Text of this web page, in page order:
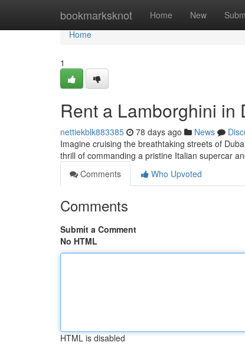
bookmarksknot Home New
Home
Home
1
Rent a Lamborghini in
nettiekblk883385 78 days ago News
Imagine cruising the breathtaking streets of
thrill of commanding a pristine Italian supercar
Comments
Who Upvoted
Comments
Submit a Comment
No HTML
HTML is disabled